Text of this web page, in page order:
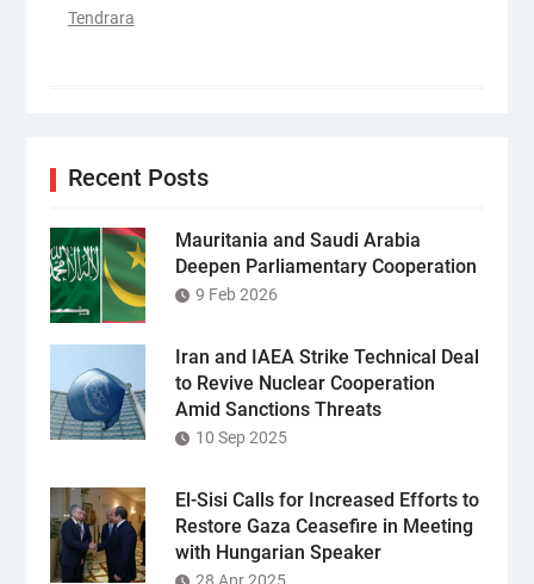
Tendrara
Recent Posts
Mauritania and Saudi Arabia
Deepen Parliamentary Cooperation
9 Feb 2026
Iran and IAEA Strike Technical Deal
to Revive Nuclear Cooperation
Amid Sanctions Threats
10 Sep 2025
El-Sisi Calls for Increased Efforts to
Restore Gaza Ceasefire in Meeting
with Hungarian Speaker